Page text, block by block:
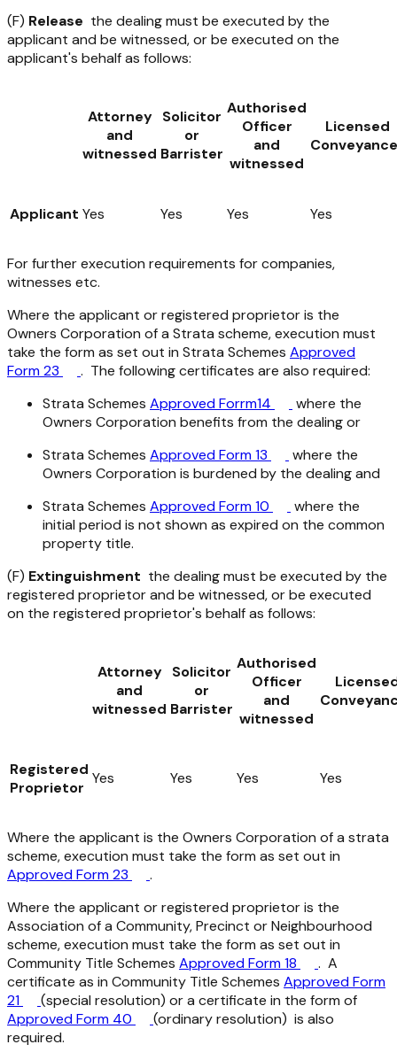
(F) Release the dealing must be executed by the
applicant and be witnessed, or be executed on the
applicant's behalf as follows:
Attorney
and
witnessed
Solicitor
or
Barrister
Authorised
Officer
and
witnessed
Licensed
Applicant Yes Yes Yes Yes
For further execution requirements for companies,
witnesses etc.
Where the applicant or registered proprietor is the
Owners Corporation of a Strata scheme, execution must
take the form as set out in Strata Schemes Approved
Form 23
. The following certificates are also required:
Strata Schemes Approved Forrm14
where the
Owners Corporation benefits from the dealing or
Strata Schemes Approved Form 13
where the
Owners Corporation is burdened by the dealing and
Strata Schemes Approved Form 10
where the
initial period is not shown as expired on the common
property title.
(F) Extinguishment the dealing must be executed by the
registered proprietor and be witnessed, or be executed
on the registered proprietor's behalf as follows:
Attorney
and
witnessed
Solicitor
or
Barrister
Authorised
Officer
and
witnessed
Registered
Proprietor
Yes Yes Yes Yes
Where the applicant is the Owners Corporation of a strata
scheme, execution must take the form as set out in
Approved Form 23
.
Where the applicant or registered proprietor is the
Association of a Community, Precinct or Neighbourhood
scheme, execution must take the form as set out in
Community Title Schemes Approved Form 18
. A
certificate as in Community Title Schemes Approved Form
21
(special resolution) or a certificate in the form of
Approved Form 40
(ordinary resolution) is also
required.